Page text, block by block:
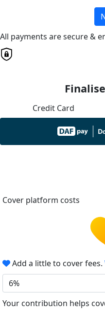
All payments are secure &
Credit Card
Cover platform costs
Add a little to cover fees.
6%
Your contribution helps